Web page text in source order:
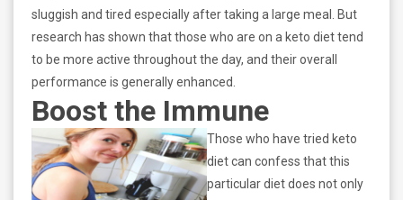
sluggish and tired especially after taking a large meal. But
research has shown that those who are on a keto diet tend
to be more active throughout the day, and their overall
performance is generally enhanced.
Boost the Immune
Those who have tried keto
diet can confess that this
particular diet does not only